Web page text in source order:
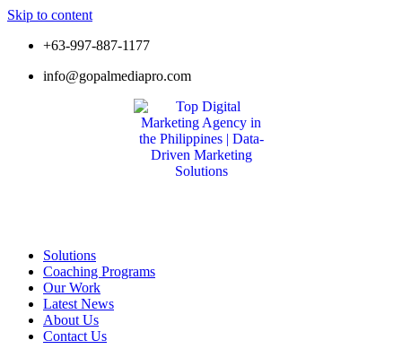
Skip to content
+63-997-887-1177
info@gopalmediapro.com
Solutions
Coaching Programs
Our Work
Latest News
About Us
Contact Us